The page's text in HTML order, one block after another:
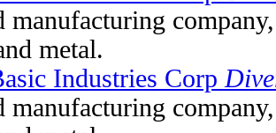
metal.
Industries Corp